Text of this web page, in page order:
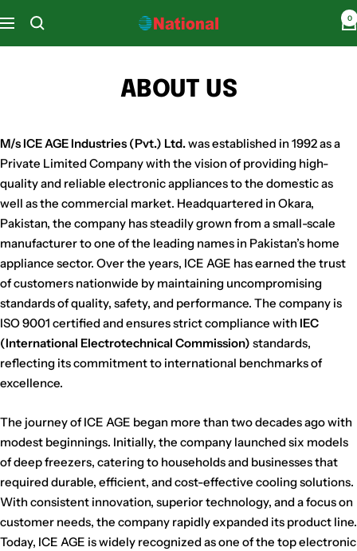
to
content
Navigation
National
Home
0
ABOUT US
M/s ICE AGE Industries (Pvt.) Ltd.was established in 1992 as a
Private Limited Company with the vision of providing high-
quality and reliable electronic appliances to the domestic as
well as the commercial market. Headquartered in Okara,
Pakistan, the company has steadily grown from a small-scale
manufacturer to one of the leading names in Pakistan’s home
appliance sector. Over the years, ICE AGE has earned the trust
of customers nationwide by maintaining uncompromising
standards of quality, safety, and performance. The company is
ISO 9001 certified and ensures strict compliance with IEC
(International Electrotechnical Commission) standards,
reflecting its commitment to international benchmarks of
excellence.
The journey of ICE AGE began more than two decades ago with
modest beginnings. Initially, the company launched six models
of deep freezers, catering to households and businesses that
required durable, efficient, and cost-effective cooling solutions.
With consistent innovation, superior technology, and a focus on
customer needs, the company rapidly expanded its product line.
Today, ICE AGE is widely recognized as one of the top electronic